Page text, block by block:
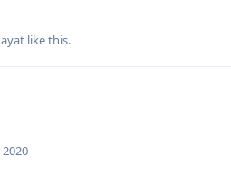
like this.